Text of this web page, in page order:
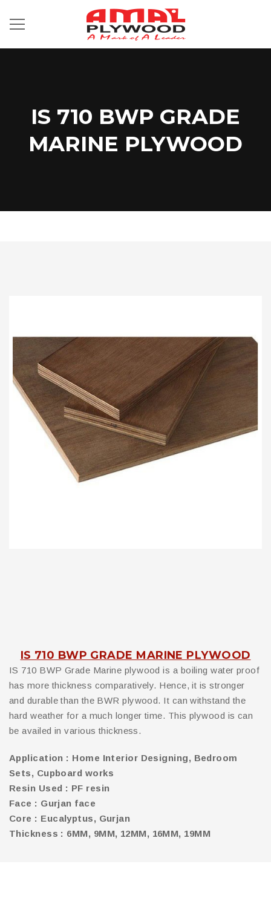
IS 710 BWP GRADE
MARINE PLYWOOD
IS 710 BWP GRADE MARINE PLYWOOD
IS 710 BWP Grade Marine plywood is a boiling water proof
has more thickness comparatively. Hence, it is stronger
and durable than the BWR plywood. It can withstand the
hard weather for a much longer time. This plywood is can
be availed in various thickness.
Application : Home Interior Designing, Bedroom
Sets, Cupboard works
Resin Used : PF resin
Face : Gurjan face
Core : Eucalyptus, Gurjan
Thickness : 6MM, 9MM, 12MM, 16MM, 19MM